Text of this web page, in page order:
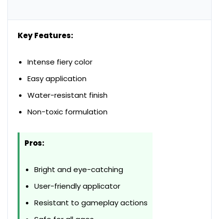
Key Features:
Intense fiery color
Easy application
Water-resistant finish
Non-toxic formulation
Pros:
Bright and eye-catching
User-friendly applicator
Resistant to gameplay actions